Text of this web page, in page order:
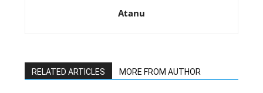
Atanu
RELATED ARTICLES MORE FROM AUTHOR